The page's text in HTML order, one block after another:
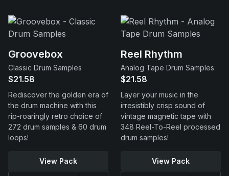
Groovebox
Classic Drum Samples
$21.58
Rediscover the golden era of
the drum machine with this
rip-roaringly retro choice of
272 drum samples & 60 drum
loops!
View Pack
Reel Rhythm
Analog Tape Drum Samples
$21.58
Layer your music in the
irresistibly crisp sound of
vintage magnetic tape with
348 Reel-To-Reel processed
drum samples!
View Pack